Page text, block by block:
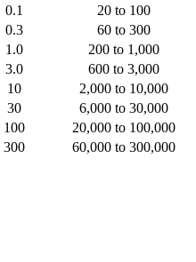
0.1
20 to 100
0.3
60 to 300
1.0
200 to 1,000
3.0
600 to 3,000
10
2,000 to 10,000
30
6,000 to 30,000
100
20,000 to 100,000
300 60,000 to 300,000